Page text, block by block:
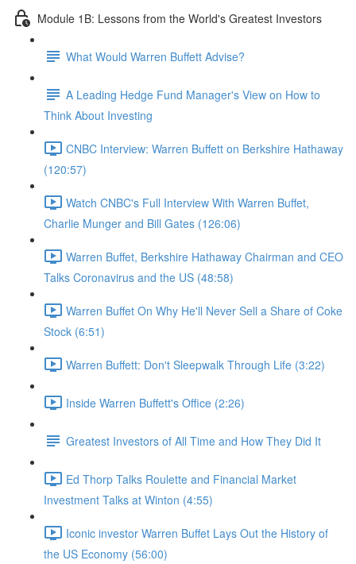
Module 1B: Lessons from the World's Greatest Investors
What Would Warren Buffett Advise?
A Leading Hedge Fund Manager's View on How to
Think About Investing
CNBC Interview: Warren Buffett on Berkshire Hathaway
(120:57)
Watch CNBC's Full Interview With Warren Buffet,
Charlie Munger and Bill Gates (126:06)
Warren Buffet, Berkshire Hathaway Chairman and CEO
Talks Coronavirus and the US (48:58)
Warren Buffet On Why He'll Never Sell a Share of Coke
Stock (6:51)
Warren Buffett: Don't Sleepwalk Through Life (3:22)
Inside Warren Buffett's Office (2:26)
Greatest Investors of All Time and How They Did It
Ed Thorp Talks Roulette and Financial Market
Investment Talks at Winton (4:55)
Iconic investor Warren Buffet Lays Out the History of
the US Economy (56:00)